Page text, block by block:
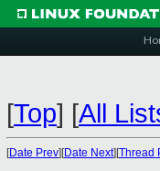
[Top] [All
[Date Prev][Date Next][Thread